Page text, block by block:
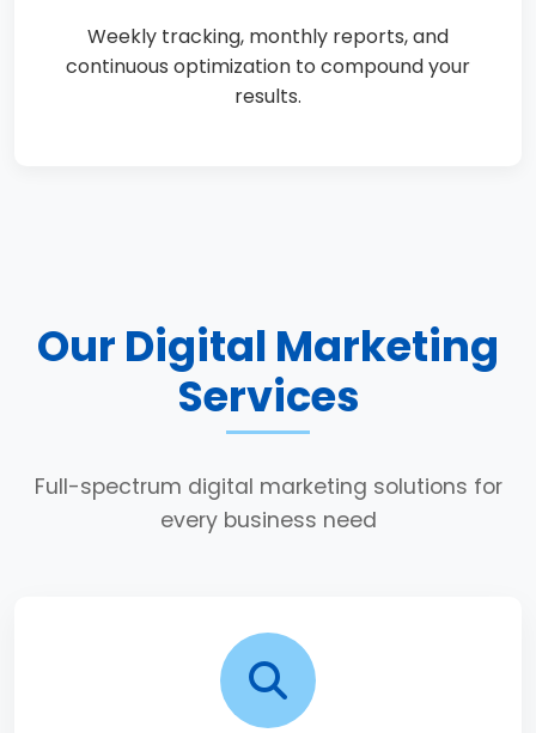
Weekly tracking, monthly reports, and
continuous optimization to compound your
results.
Our Digital Marketing
Services
Full-spectrum digital marketing solutions for
every business need